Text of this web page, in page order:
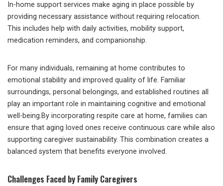
In-home support services make aging in place possible by
providing necessary assistance without requiring relocation.
This includes help with daily activities, mobility support,
medication reminders, and companionship.
For many individuals, remaining at home contributes to
emotional stability and improved quality of life. Familiar
surroundings, personal belongings, and established routines all
play an important role in maintaining cognitive and emotional
well-being.By incorporating respite care at home, families can
ensure that aging loved ones receive continuous care while also
supporting caregiver sustainability. This combination creates a
balanced system that benefits everyone involved.
Challenges Faced by Family Caregivers